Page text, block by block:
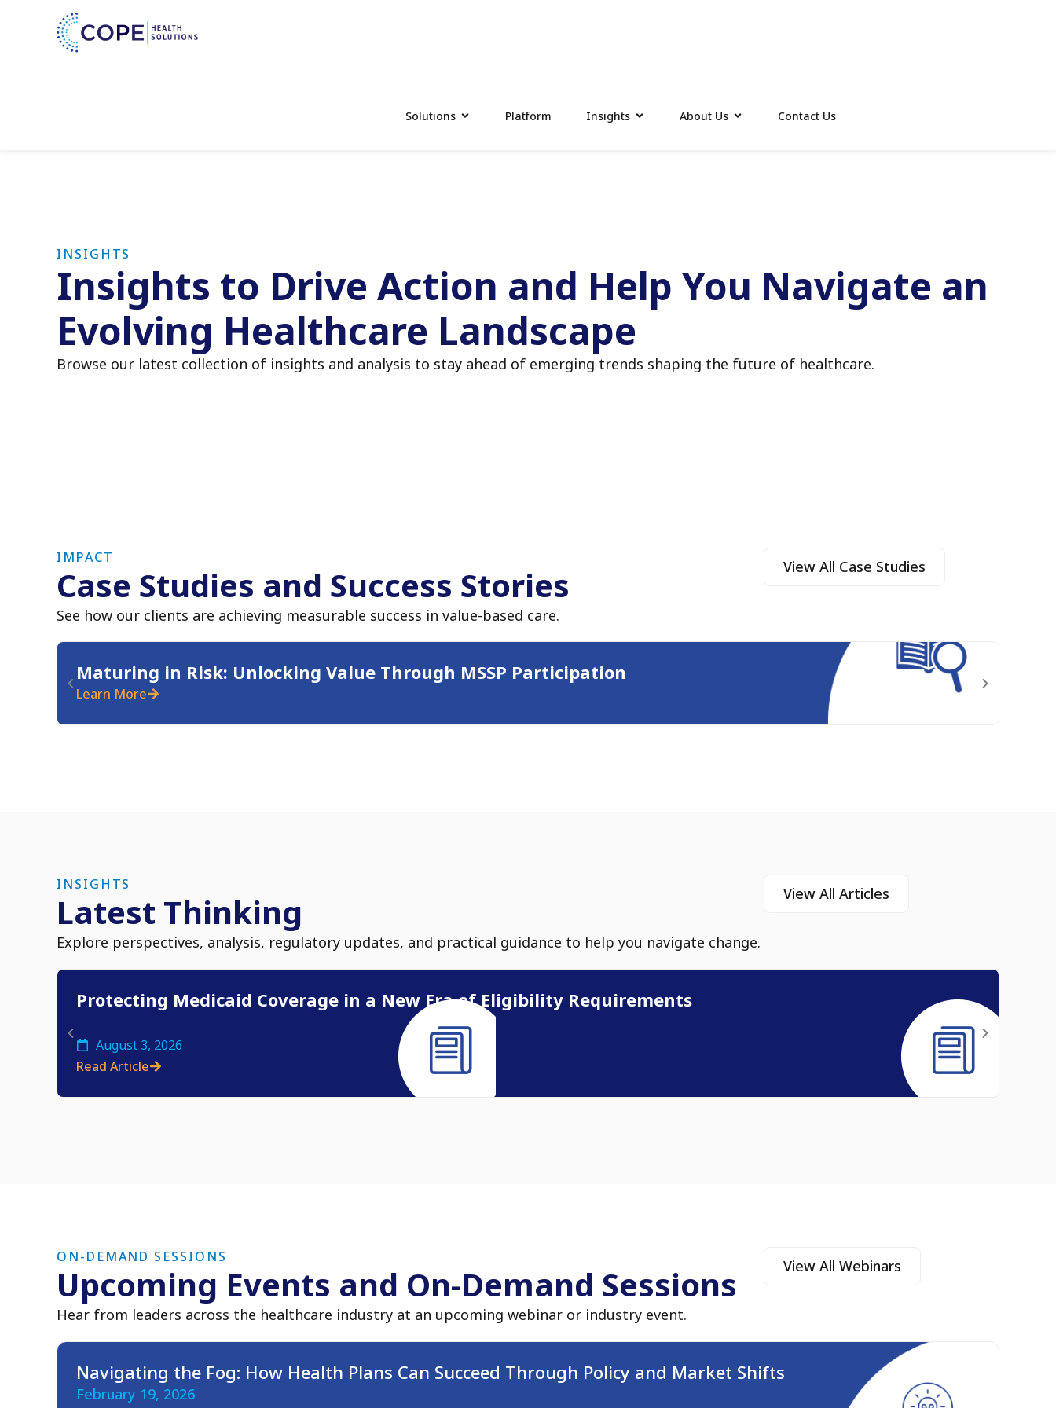
Solutions Platform Insights About Us Contact Us
INSIGHTS
Insights to Drive Action and Help You Navigate an
Evolving Healthcare Landscape
Browse our latest collection of insights and analysis to stay ahead of emerging trends shaping the future of healthcare.
IMPACT
Case Studies and Success Stories
See how our clients are achieving measurable success in value-based care.
View All Case Studies
Maturing in Risk: Unlocking Value Through MSSP Participation
Learn More
INSIGHTS
Latest Thinking
Explore perspectives, analysis, regulatory updates, and practical guidance to help you navigate change.
View All Articles
Protecting Medicaid Coverage in a New Era of Eligibility Requirements
August 3, 2026
Read Article
ON-DEMAND SESSIONS
Upcoming Events and On-Demand Sessions
Hear from leaders across the healthcare industry at an upcoming webinar or industry event.
View All Webinars
Navigating the Fog: How Health Plans Can Succeed Through Policy and Market Shifts
February 19, 2026